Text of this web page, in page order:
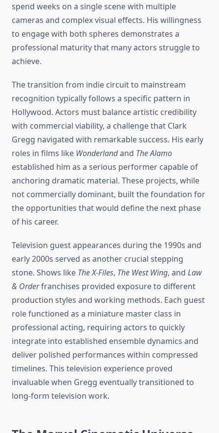
spend weeks on a single scene with multiple
cameras and complex visual effects. His willingness
to engage with both spheres demonstrates a
professional maturity that many actors struggle to
achieve.
The transition from indie circuit to mainstream
recognition typically follows a specific pattern in
Hollywood. Actors must balance artistic credibility
with commercial viability, a challenge that Clark
Gregg navigated with remarkable success. His early
roles in films like Wonderlandand The Alamo
established him as a serious performer capable of
anchoring dramatic material. These projects, while
not commercially dominant, built the foundation for
the opportunities that would define the next phase
of his career.
Television guest appearances during the 1990s and
early 2000s served as another crucial stepping
stone. Shows like The X-Files, The West Wing, and Law
& Orderfranchises provided exposure to different
production styles and working methods. Each guest
role functioned as a miniature master class in
professional acting, requiring actors to quickly
integrate into established ensemble dynamics and
deliver polished performances within compressed
timelines. This television experience proved
invaluable when Gregg eventually transitioned to
long-form television work.